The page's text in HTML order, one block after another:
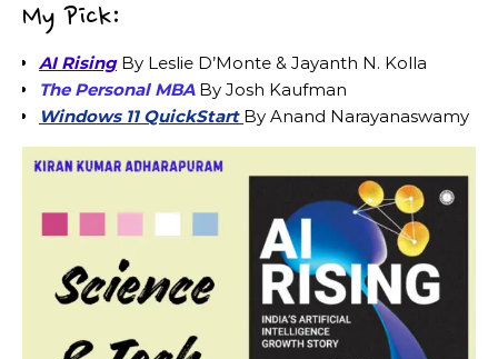
My Pick:
AI RisingBy Leslie D’Monte & Jayanth N. Kolla
The Personal MBABy Josh Kaufman
Windows 11 QuickStart By Anand Narayanaswamy